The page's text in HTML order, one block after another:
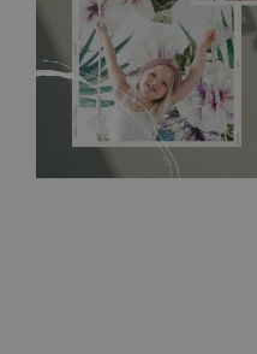
imperfections of the wall
self-adhesive material and
paint, this would be a good
wall with the wallpaper glue.
nearest DIY store. Material is